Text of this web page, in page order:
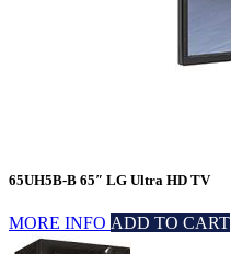
65UH5B-B 65″ LG Ultra HD TV
MORE INFO ADD TO CART